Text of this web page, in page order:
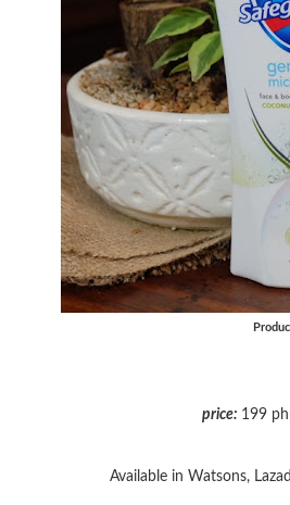
price: 199
Available in Watsons,